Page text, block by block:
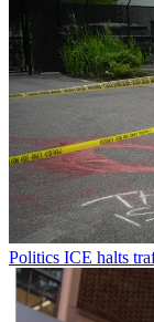
Politics ICE halts